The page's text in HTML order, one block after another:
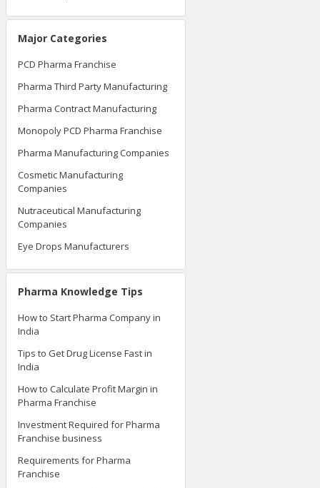
Major Categories
PCD Pharma Franchise
Pharma Third Party Manufacturing
Pharma Contract Manufacturing
Monopoly PCD Pharma Franchise
Pharma Manufacturing Companies
Cosmetic Manufacturing
Companies
Nutraceutical Manufacturing
Companies
Eye Drops Manufacturers
Pharma Knowledge Tips
How to Start Pharma Company in
India
Tips to Get Drug License Fast in
India
How to Calculate Profit Margin in
Pharma Franchise
Investment Required for Pharma
Franchise business
Requirements for Pharma
Franchise